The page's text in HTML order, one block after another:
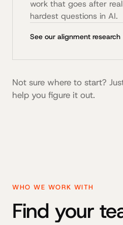
work that goes after
hardest questions in AI.
See our alignment
Not sure where to start?
help you figure it out.
WHO WE WORK WITH
Find your